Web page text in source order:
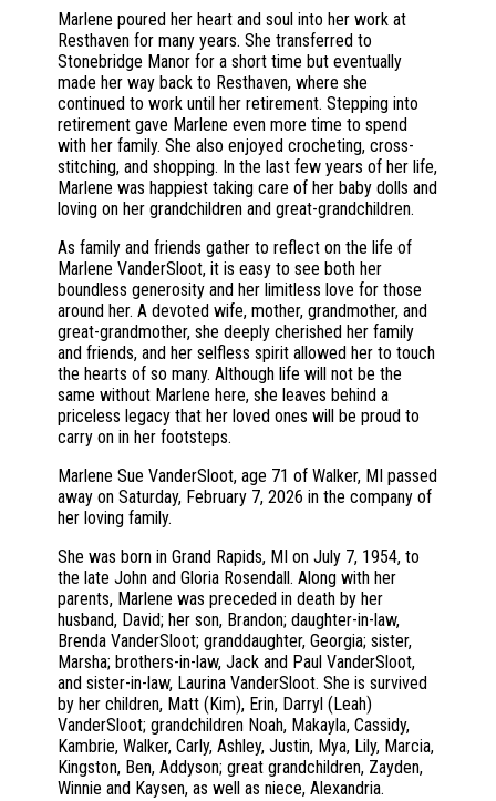
Marlene poured her heart and soul into her work at
Resthaven for many years. She transferred to
Stonebridge Manor for a short time but eventually
made her way back to Resthaven, where she
continued to work until her retirement. Stepping into
retirement gave Marlene even more time to spend
with her family. She also enjoyed crocheting, cross-
stitching, and shopping. In the last few years of her life,
Marlene was happiest taking care of her baby dolls and
loving on her grandchildren and great-grandchildren.
As family and friends gather to reflect on the life of
Marlene VanderSloot, it is easy to see both her
boundless generosity and her limitless love for those
around her. A devoted wife, mother, grandmother, and
great-grandmother, she deeply cherished her family
and friends, and her selfless spirit allowed her to touch
the hearts of so many. Although life will not be the
same without Marlene here, she leaves behind a
priceless legacy that her loved ones will be proud to
carry on in her footsteps.
Marlene Sue VanderSloot, age 71 of Walker, MI passed
away on Saturday, February 7, 2026 in the company of
her loving family.
She was born in Grand Rapids, MI on July 7, 1954, to
the late John and Gloria Rosendall. Along with her
parents, Marlene was preceded in death by her
husband, David; her son, Brandon; daughter-in-law,
Brenda VanderSloot; granddaughter, Georgia; sister,
Marsha; brothers-in-law, Jack and Paul VanderSloot,
and sister-in-law, Laurina VanderSloot. She is survived
by her children, Matt (Kim), Erin, Darryl (Leah)
VanderSloot; grandchildren Noah, Makayla, Cassidy,
Kambrie, Walker, Carly, Ashley, Justin, Mya, Lily, Marcia,
Kingston, Ben, Addyson; great grandchildren, Zayden,
Winnie and Kaysen, as well as niece, Alexandria.